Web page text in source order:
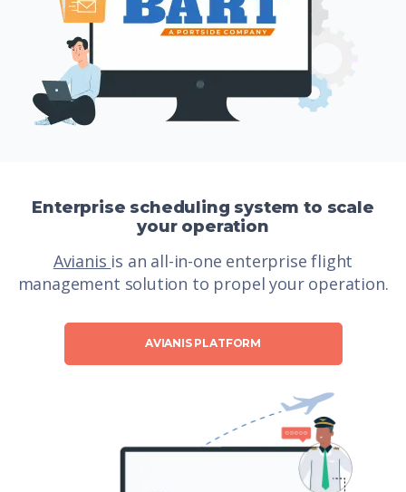
Enterprise scheduling system to scale
your operation
Avianis is an all-in-one enterprise flight
management solution to propel your operation.
AVIANIS PLATFORM